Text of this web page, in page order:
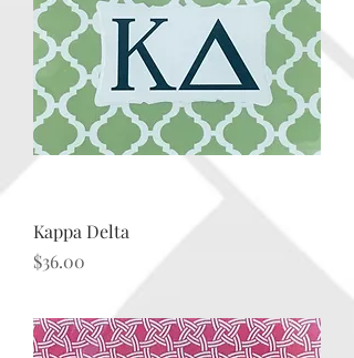
Kappa Delta
Price
$36.00